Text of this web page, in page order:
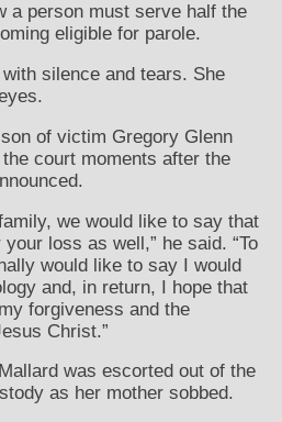
a person must serve half the
eligible for parole.
silence and tears. She
of victim Gregory Glenn
court moments after the
we would like to say that
loss as well,” he said. “To
would like to say I would
and, in return, I hope that
forgiveness and the
Christ.”
was escorted out of the
as her mother sobbed.